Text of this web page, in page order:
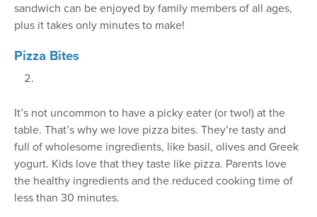
sandwich can be enjoyed by family members of all ages,
plus it takes only minutes to make!
Pizza Bites
It’s not uncommon to have a picky eater (or two!) at the
table. That’s why we love pizza bites. They’re tasty and
full of wholesome ingredients, like basil, olives and Greek
yogurt. Kids love that they taste like pizza. Parents love
the healthy ingredients and the reduced cooking time of
less than 30 minutes.